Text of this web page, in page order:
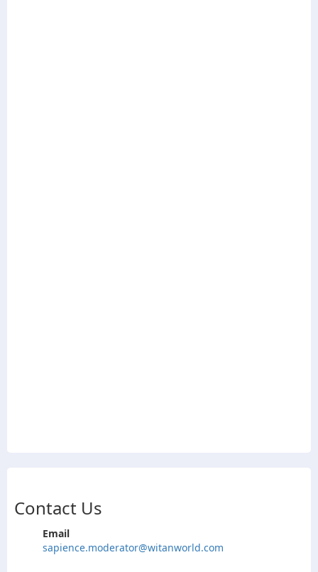
Contact Us
Email
sapience.moderator@witanworld.com